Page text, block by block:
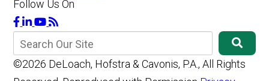
Follow Us On
©2026 DeLoach, Hofstra & Cavonis, P.A., All Rights